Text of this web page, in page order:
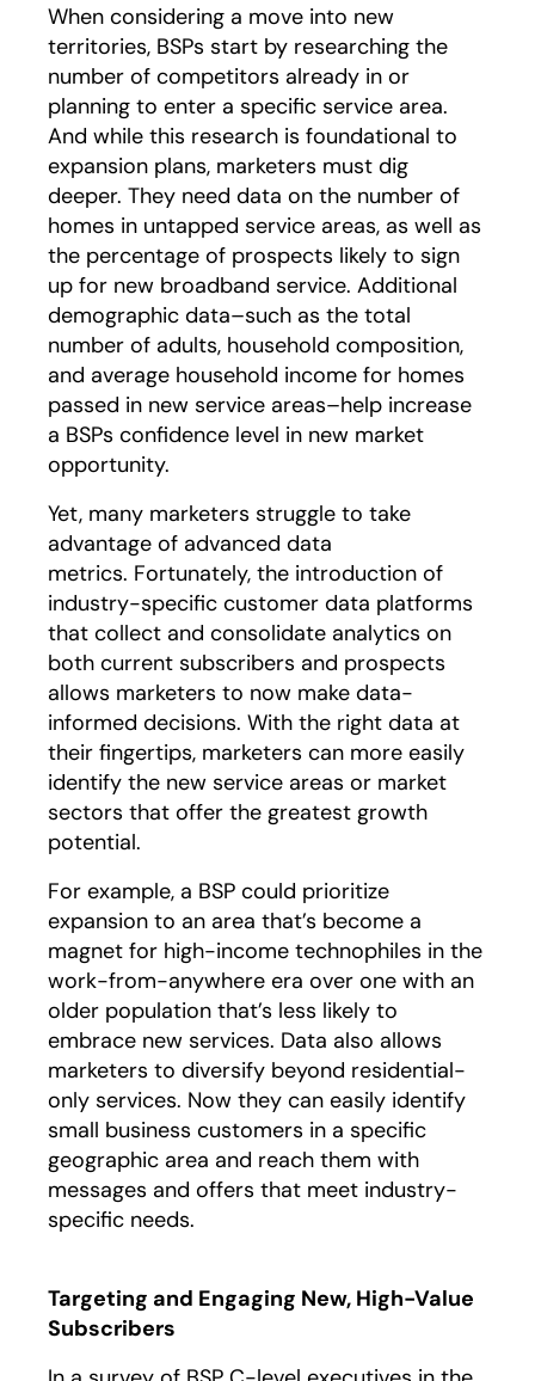
When considering a move into new
territories, BSPs start by researching the
number of competitors already in or
planning to enter a specific service area.
And while this research is foundational to
expansion plans, marketers must dig
deeper. They need data on the number of
homes in untapped service areas, as well as
the percentage of prospects likely to sign
up for new broadband service. Additional
demographic data–such as the total
number of adults, household composition,
and average household income for homes
passed in new service areas–help increase
a BSPs confidence level in new market
opportunity.
Yet, many marketers struggle to take
advantage of advanced data
metrics. Fortunately, the introduction of
industry-specific customer data platforms
that collect and consolidate analytics on
both current subscribers and prospects
allows marketers to now make data-
informed decisions. With the right data at
their fingertips, marketers can more easily
identify the new service areas or market
sectors that offer the greatest growth
potential.
For example, a BSP could prioritize
expansion to an area that’s become a
magnet for high-income technophiles in the
work-from-anywhere era over one with an
older population that’s less likely to
embrace new services. Data also allows
marketers to diversify beyond residential-
only services. Now they can easily identify
small business customers in a specific
geographic area and reach them with
messages and offers that meet industry-
specific needs.
Targeting and Engaging New, High-Value
Subscribers